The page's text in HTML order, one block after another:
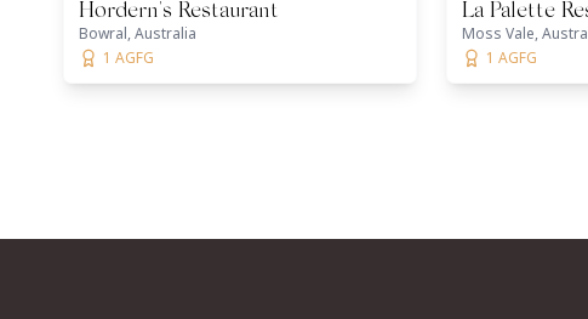
Hordern's Restaurant
Bowral, Australia
1 AGFG
La Palette
Moss Vale,
1 AGFG